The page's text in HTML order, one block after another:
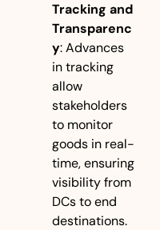
Tracking and
Transparenc
y: Advances
in tracking
allow
stakeholders
to monitor
goods in real-
time, ensuring
visibility from
DCs to end
destinations.